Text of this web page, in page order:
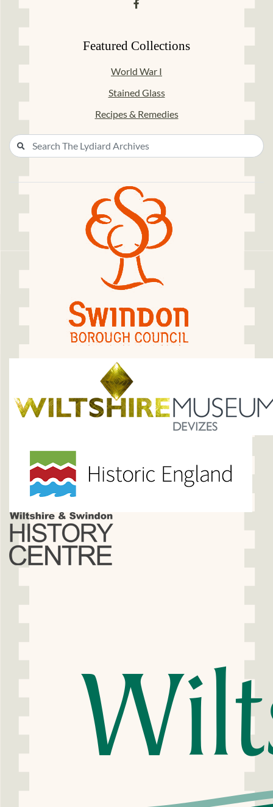
Featured Collections
World War I
Stained Glass
Recipes & Remedies